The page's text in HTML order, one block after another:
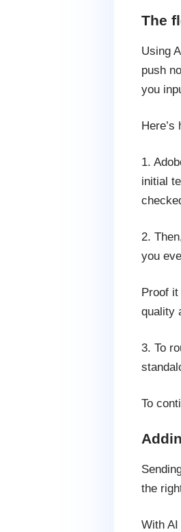
The
Using
push
you
1.
initial
2.
you
Proof
quality
3. To
To
the
With